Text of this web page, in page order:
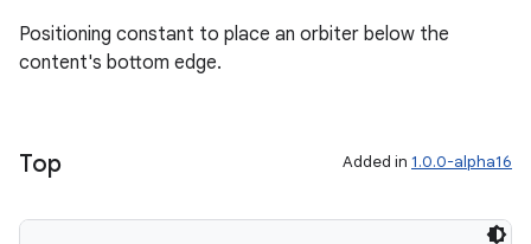
Positioning constant to place an orbiter below the
content's bottom edge.
Top Added in 1.0.0-alpha16